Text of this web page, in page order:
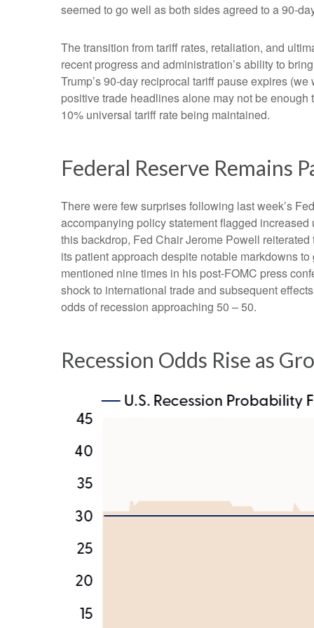
seemed to go well as both sides agreed to a 90-
The transition from tariff rates, retaliation, and
recent progress and administration’s ability to
Trump’s 90-day reciprocal tariff pause expires
positive trade headlines alone may not be
10% universal tariff rate being maintained.
Federal Reserve Remains
There were few surprises following last week’s
accompanying policy statement flagged
this backdrop, Fed Chair Jerome Powell reiterated
its patient approach despite notable markdowns
mentioned nine times in his post-FOMC press
shock to international trade and subsequent
odds of recession approaching 50 – 50.
Recession Odds Rise as